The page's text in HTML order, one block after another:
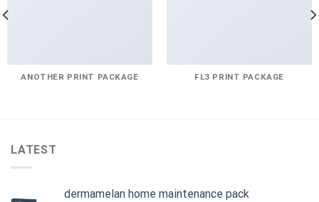
ANOTHER PRINT PACKAGE FL3 PRINT PACKAGE
LATEST
dermamelan home maintenance pack